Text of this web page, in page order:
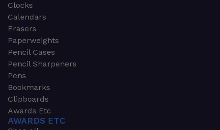
Clocks
Calendars
Erasers
Paperweights
Pencil Cases
Pencil Sharpeners
Pens
Bookmarks
Clipboards
Awards Etc
AWARDS ETC